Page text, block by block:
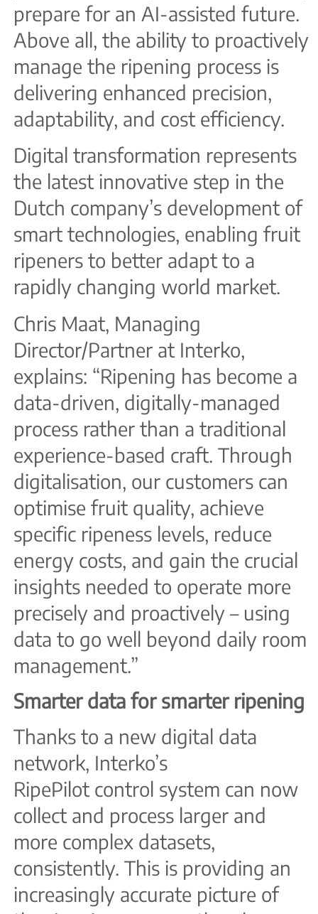
prepare for an AI-assisted future.
Above all, the ability to proactively
manage the ripening process is
delivering enhanced precision,
adaptability, and cost efficiency.
Digital transformation represents
the latest innovative step in the
Dutch company’s development of
smart technologies, enabling fruit
ripeners to better adapt to a
rapidly changing world market.
Chris Maat, Managing
Director/Partner at Interko,
explains: “Ripening has become a
data-driven, digitally-managed
process rather than a traditional
experience-based craft. Through
digitalisation, our customers can
optimise fruit quality, achieve
specific ripeness levels, reduce
energy costs, and gain the crucial
insights needed to operate more
precisely and proactively – using
data to go well beyond daily room
management.”
Smarter data for smarter ripening
Thanks to a new digital data
network, Interko’s
RipePilot control system can now
collect and process larger and
more complex datasets,
consistently. This is providing an
increasingly accurate picture of